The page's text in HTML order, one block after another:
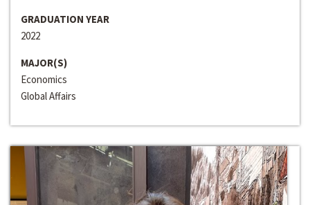
GRADUATION YEAR
2022
MAJOR(S)
Economics
Global Affairs